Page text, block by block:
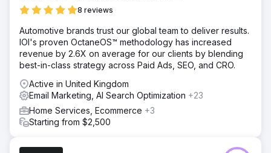
8 reviews
Automotive brands trust our global team to deliver results.
IOI's proven OctaneOS™ methodology has increased
revenue by 2.6X on average for our clients by blending
best-in-class strategy across Paid Ads, SEO, and CRO.
Active in United Kingdom
Email Marketing, AI Search Optimization +23
Home Services, Ecommerce +3
Starting from $2,500